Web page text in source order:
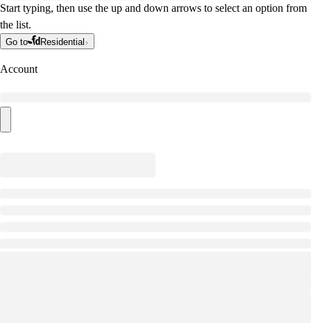
Start typing, then use the up and down arrows to select an option from
the list.
Go to Residential
Account